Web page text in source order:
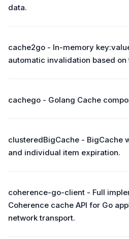
data.
cache2go - In-memory
automatic invalidation based on
cachego - Golang Cache
clusteredBigCache - BigCache
and individual item expiration.
coherence-go-client - Full
Coherence cache API for Go
network transport.